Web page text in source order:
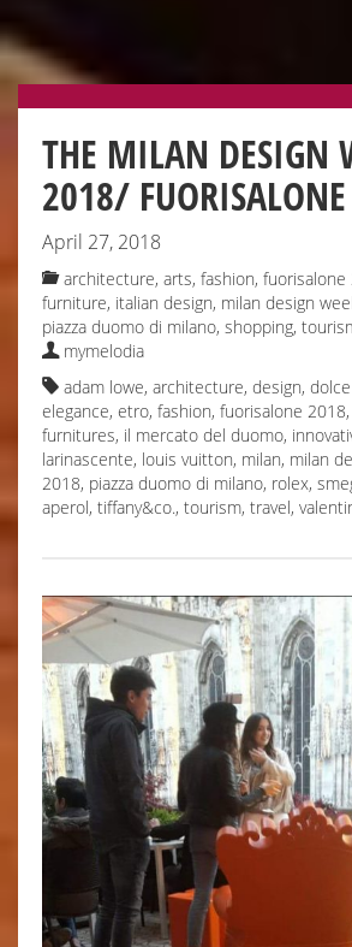
THE MILAN DESIGN
2018/ FUORISALONE
April 27, 2018
architecture, arts, fashion, fuorisalone
furniture, italian design, milan design
piazza duomo di milano, shopping,
mymelodia
adam lowe, architecture, design,
elegance, etro, fashion, fuorisalone 2018,
furnitures, il mercato del duomo,
larinascente, louis vuitton, milan, milan
2018, piazza duomo di milano, rolex,
aperol, tiffany&co., tourism, travel,